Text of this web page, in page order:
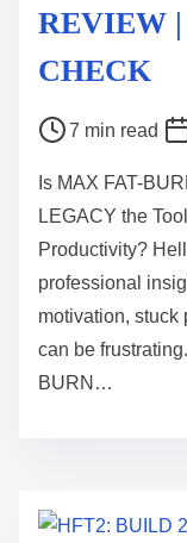
REVIEW
CHECK
P
s
t
r
e
a
d
t
7 min read
Is MAX FAT-
LEGACY the
Productivity?
professional
motivation, stuck
can be
BURN…